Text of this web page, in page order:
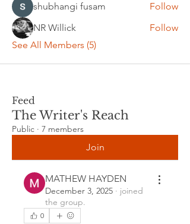
shubhangi fusam
Follow
NR Willick
Follow
See All Members (5)
Feed
The Writer's Reach
Public · 7 members
Join
MATHEW HAYDEN
December 3, 2025 · joined
the group.
0